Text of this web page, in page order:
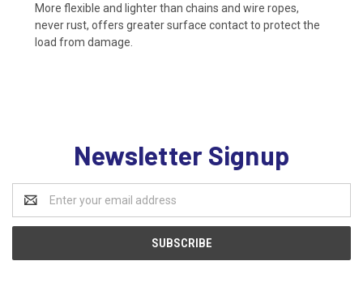
More flexible and lighter than chains and wire ropes,
never rust, offers greater surface contact to protect the
load from damage.
Newsletter Signup
Address